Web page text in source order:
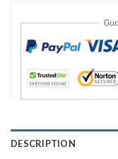
DESCRIPTION